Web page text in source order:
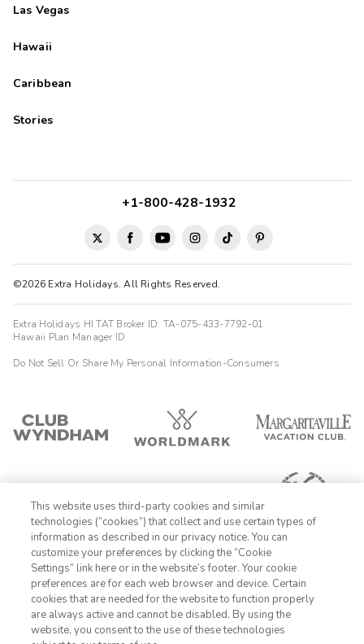
Las Vegas
Hawaii
Caribbean
Stories
©2026 Extra Holidays. All Rights Reserved.
+1-800-428-1932
Extra Holidays HI TAT Broker ID: TA-075-433-7792-01
Hawaii Plan Manager ID
Do Not Sell Or Share My Personal Information-Consumers
1-800-428-1932
Sign In Sign Up
This website uses third-party cookies and similar
technologies (“cookies”) that collect and use certain types of
information as described in our privacy notice. You can
customize your preferences by clicking the “Cookie
Settings” link here or in the website’s footer. Your cookie
preferences are for each web browser and device. Certain
cookies that are needed for the website to function properly
are always active and cannot be disabled. By using the
website, you consent to the use of these technologies